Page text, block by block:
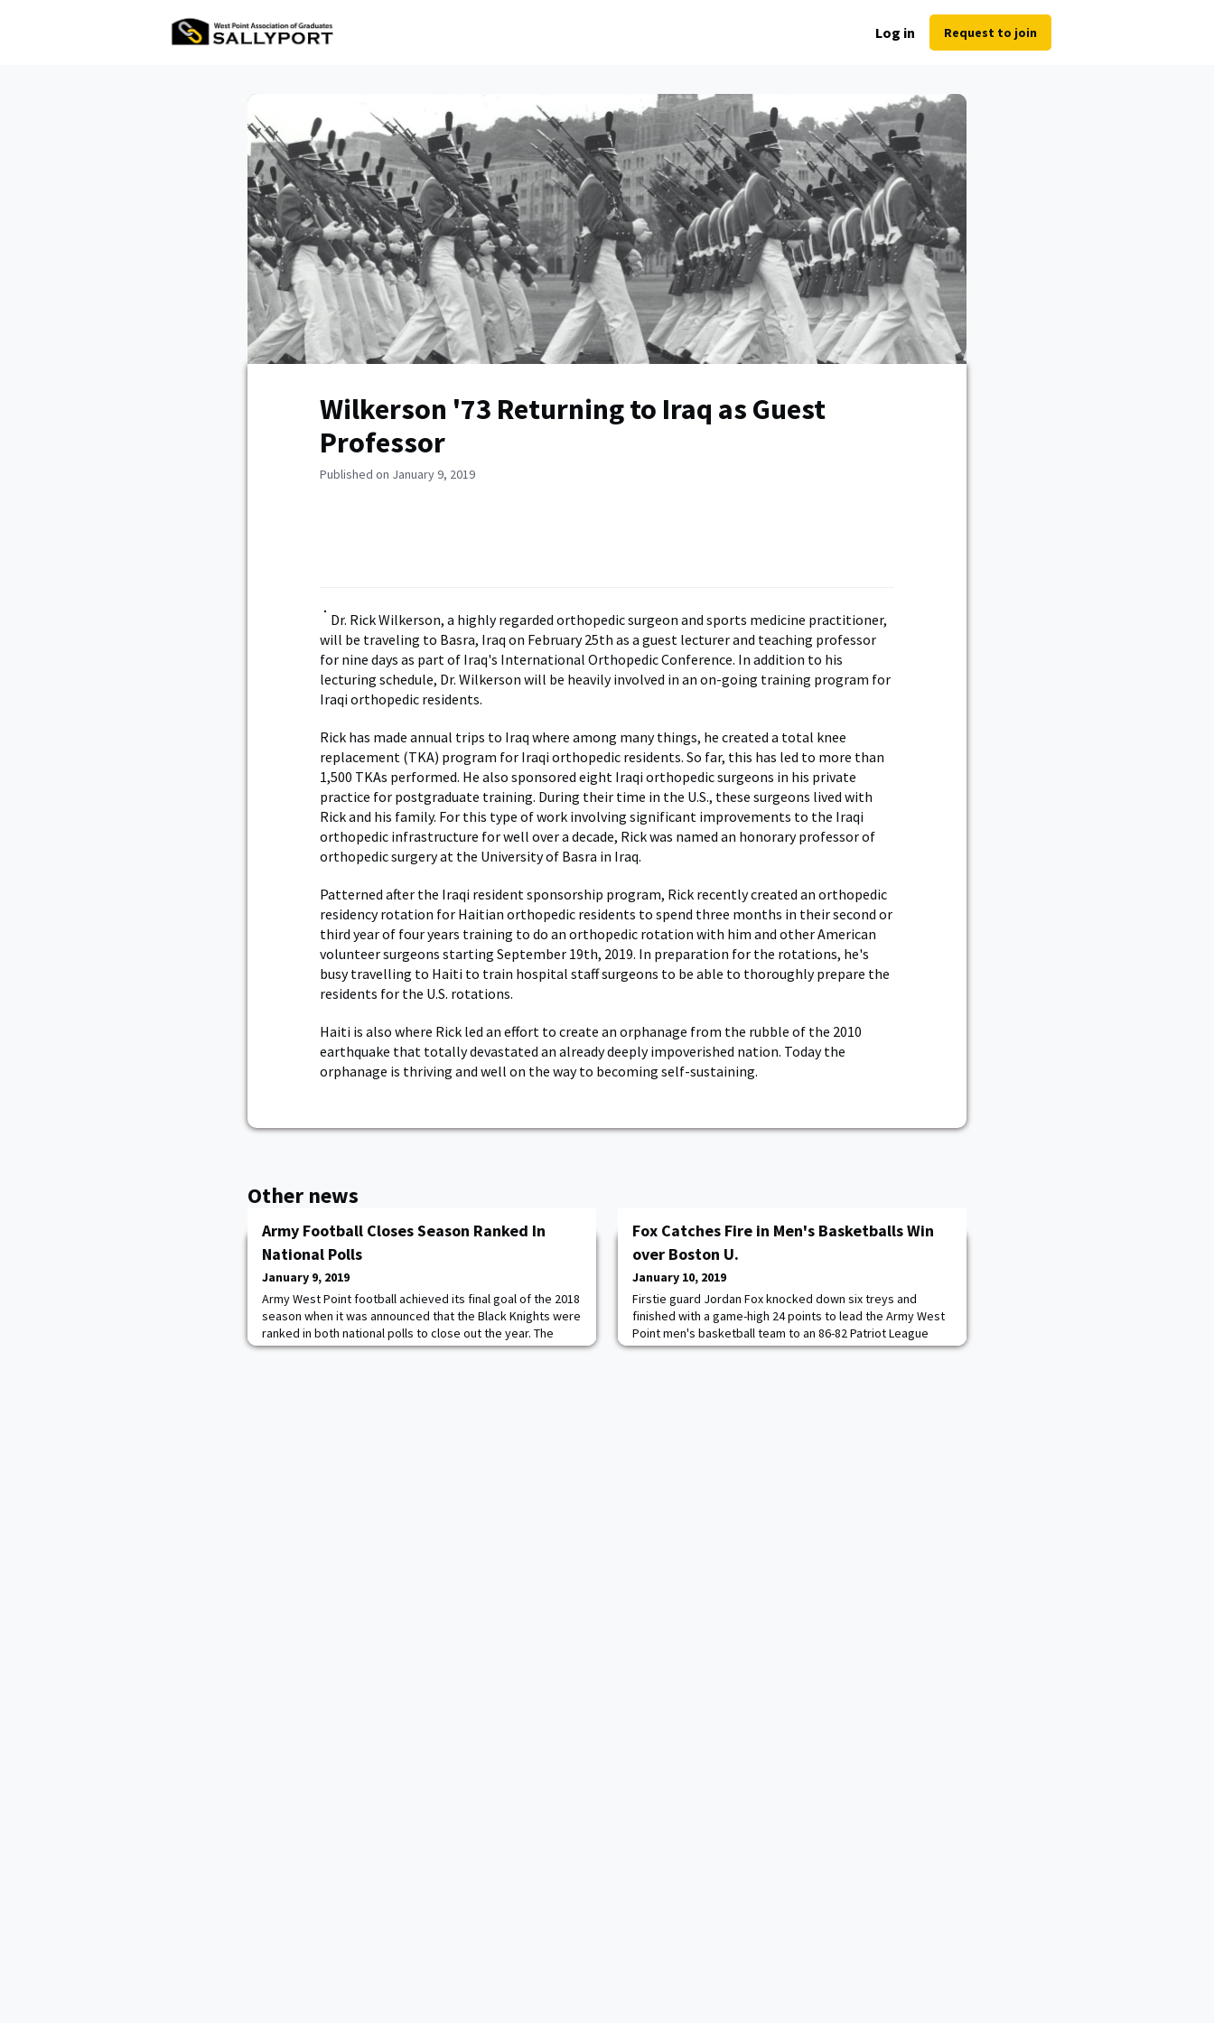
Log in Request to join
Wilkerson '73 Returning to Iraq as Guest
Professor
Published on January 9, 2019
Dr. Rick Wilkerson, a highly regarded orthopedic surgeon and sports medicine practitioner,
will be traveling to Basra, Iraq on February 25th as a guest lecturer and teaching professor
for nine days as part of Iraq's International Orthopedic Conference. In addition to his
lecturing schedule, Dr. Wilkerson will be heavily involved in an on-going training program for
Iraqi orthopedic residents.
Rick has made annual trips to Iraq where among many things, he created a total knee
replacement (TKA) program for Iraqi orthopedic residents. So far, this has led to more than
1,500 TKAs performed. He also sponsored eight Iraqi orthopedic surgeons in his private
practice for postgraduate training. During their time in the U.S., these surgeons lived with
Rick and his family. For this type of work involving significant improvements to the Iraqi
orthopedic infrastructure for well over a decade, Rick was named an honorary professor of
orthopedic surgery at the University of Basra in Iraq.
Patterned after the Iraqi resident sponsorship program, Rick recently created an orthopedic
residency rotation for Haitian orthopedic residents to spend three months in their second or
third year of four years training to do an orthopedic rotation with him and other American
volunteer surgeons starting September 19th, 2019. In preparation for the rotations, he's
busy travelling to Haiti to train hospital staff surgeons to be able to thoroughly prepare the
residents for the U.S. rotations.
Haiti is also where Rick led an effort to create an orphanage from the rubble of the 2010
earthquake that totally devastated an already deeply impoverished nation. Today the
orphanage is thriving and well on the way to becoming self-sustaining.
Other news
Army Football Closes Season Ranked In
National Polls
January 9, 2019
Army West Point football achieved its final goal of the 2018
season when it was announced that the Black Knights were
ranked in both national polls to close out the year. The
Cadets found themselves at No. 19 in the Associated Press
Fox Catches Fire in Men's Basketballs Win
over Boston U.
January 10, 2019
Firstie guard Jordan Fox knocked down six treys and
finished with a game-high 24 points to lead the Army West
Point men's basketball team to an 86-82 Patriot League
road victory over Boston U. on Wednesday night at Case